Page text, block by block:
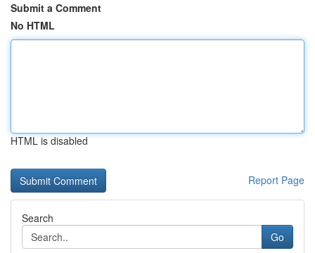
Submit a Comment
No HTML
HTML is disabled
Report Page
Search
Go